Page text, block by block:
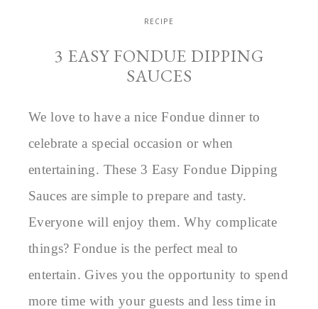
RECIPE
3 EASY FONDUE DIPPING
SAUCES
We love to have a nice Fondue dinner to
celebrate a special occasion or when
entertaining. These 3 Easy Fondue Dipping
Sauces are simple to prepare and tasty.
Everyone will enjoy them. Why complicate
things? Fondue is the perfect meal to
entertain. Gives you the opportunity to spend
more time with your guests and less time in